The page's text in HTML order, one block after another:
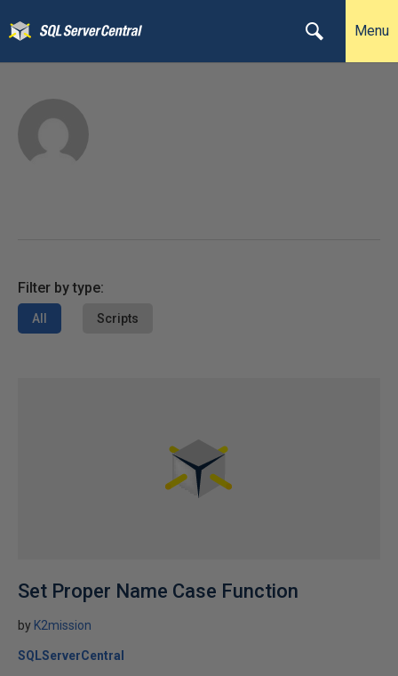
Menu
Filter by type:
All Scripts
Set Proper Name Case Function
by K2mission
SQLServerCentral